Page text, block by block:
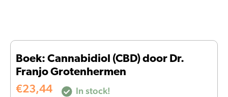
Boek: Cannabidiol (CBD) door Dr.
Franjo Grotenhermen
€23,44 In stock!